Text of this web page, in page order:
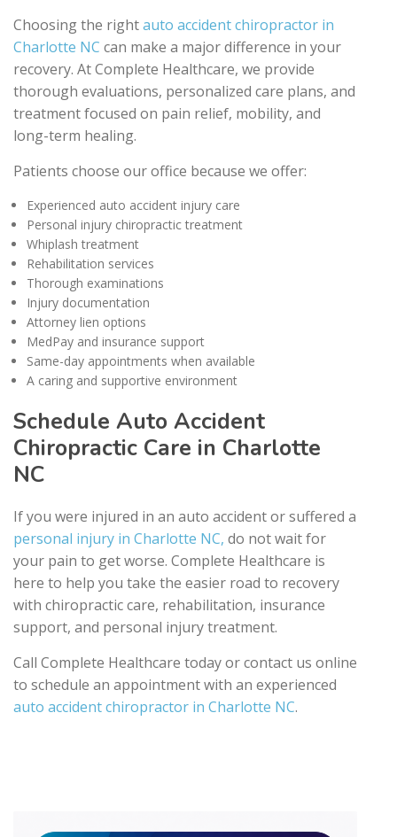
Choosing the rightauto accident chiropractor in
Charlotte NC can make a major difference in your
recovery. At Complete Healthcare, we provide
thorough evaluations, personalized care plans, and
treatment focused on pain relief, mobility, and
long-term healing.
Patients choose our office because we offer:
Experienced auto accident injury care
Personal injury chiropractic treatment
Whiplash treatment
Rehabilitation services
Thorough examinations
Injury documentation
Attorney lien options
MedPay and insurance support
Same-day appointments when available
A caring and supportive environment
Schedule Auto Accident
Chiropractic Care in Charlotte
NC
If you were injured in an auto accident or suffered a
personal injury in Charlotte NC, do not wait for
your pain to get worse. Complete Healthcare is
here to help you take the easier road to recovery
with chiropractic care, rehabilitation, insurance
support, and personal injury treatment.
Call Complete Healthcare today or contact us online
to schedule an appointment with an experienced
auto accident chiropractor in Charlotte NC.